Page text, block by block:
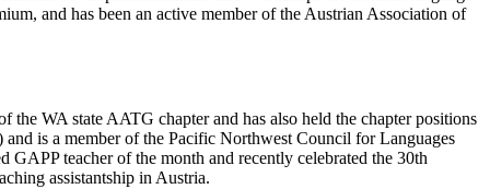
and has been an active member of the Austrian Association of
WA state AATG chapter and has also held the chapter positions
is a member of the Pacific Northwest Council for Languages
teacher of the month and recently celebrated the 30th
assistantship in Austria.